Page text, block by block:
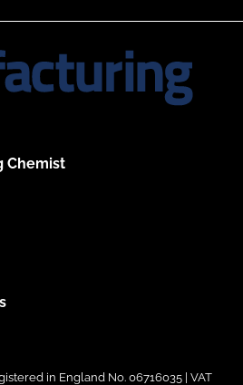
Chemist
in England No. 06716035 | VAT